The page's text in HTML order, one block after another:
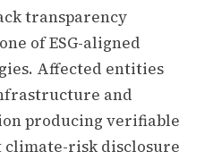
transparency
of ESG-aligned
Affected entities
and
producing verifiable
risk disclosure